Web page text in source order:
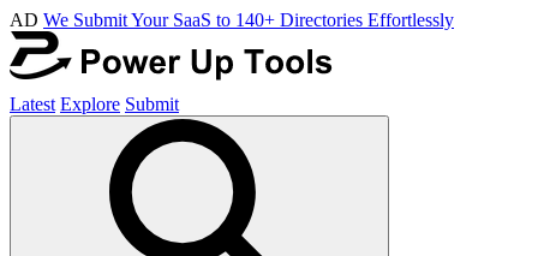
AD We Submit Your SaaS to 140+ Directories Effortlessly
Latest Explore Submit